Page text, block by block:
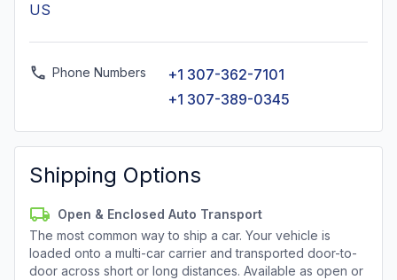
US
Phone Numbers
+1 307-362-7101
+1 307-389-0345
Shipping Options
Open & Enclosed Auto Transport
The most common way to ship a car. Your vehicle is
loaded onto a multi-car carrier and transported door-to-
door across short or long distances. Available as open or